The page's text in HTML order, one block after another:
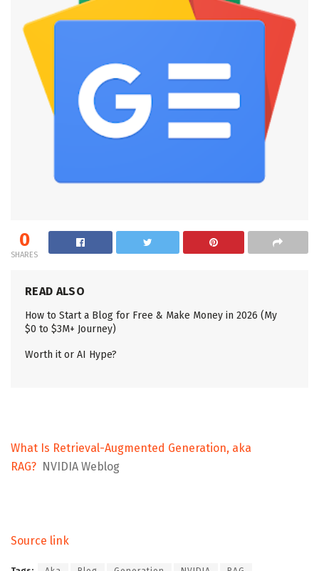
0
SHARES
READ ALSO
How to Start a Blog for Free & Make Money in 2026 (My
$0 to $3M+ Journey)
Worth it or AI Hype?
What Is Retrieval-Augmented Generation, aka
RAG? NVIDIA Weblog
Source link